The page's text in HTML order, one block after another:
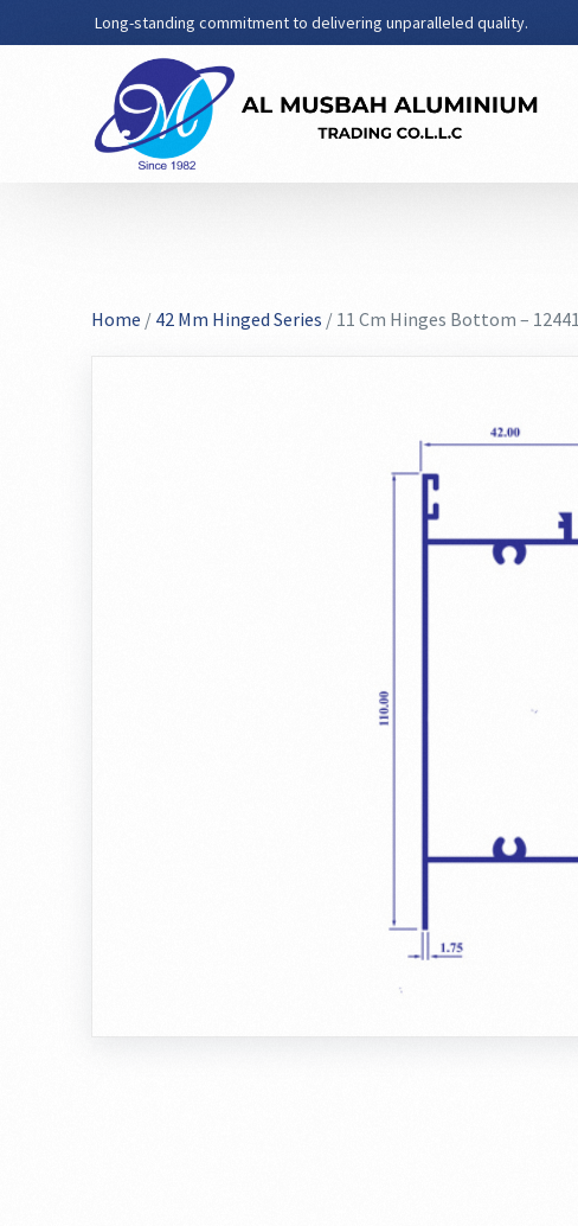
Long-standing commitment to delivering unparalleled quality.
Home / 42 Mm Hinged Series / 11 Cm Hinges Bottom – 12441